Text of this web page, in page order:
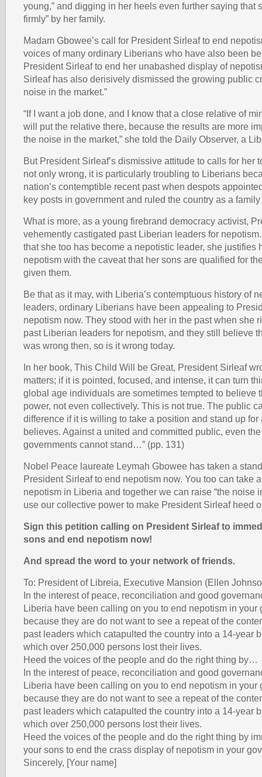
young,” and digging in her heels even further saying that
firmly” by her family.
Madam Gbowee’s call for President Sirleaf to end
voices of many ordinary Liberians who have also been
President Sirleaf to end her unabashed display of
Sirleaf has also derisively dismissed the growing public
noise in the market.”
“If I want a job done, and I know that a close relative of
will put the relative there, because the results are more
the noise in the market,” she told the Daily Observer, a
But President Sirleaf’s dismissive attitude to calls for her
not only wrong, it is particularly troubling to Liberians
nation’s contemptible recent past when despots
key posts in government and ruled the country as a
What is more, as a young firebrand democracy activist,
vehemently castigated past Liberian leaders for
that she too has become a nepotistic leader, she justifies
nepotism with the caveat that her sons are qualified for
given them.
Be that as it may, with Liberia’s contemptuous history of
leaders, ordinary Liberians have been appealing to
nepotism now. They stood with her in the past when she
past Liberian leaders for nepotism, and they still believe
was wrong then, so is it wrong today.
In her book, This Child Will be Great, President Sirleaf
matters; if it is pointed, focused, and intense, it can turn
global age individuals are sometimes tempted to believe
power, not even collectively. This is not true. The public
difference if it is willing to take a position and stand up
believes. Against a united and committed public, even
governments cannot stand…” (pp. 131)
Nobel Peace laureate Leymah Gbowee has taken a
President Sirleaf to end nepotism now. You too can take
nepotism in Liberia and together we can raise “the noise
use our collective power to make President Sirleaf heed
Sign this petition calling on President Sirleaf to
sons and end nepotism now!
And spread the word to your network of friends.
To: President of Libreia, Executive Mansion (Ellen
In the interest of peace, reconciliation and good
Liberia have been calling on you to end nepotism in your
because they are do not want to see a repeat of the
past leaders which catapulted the country into a 14-year
which over 250,000 persons lost their lives.
Heed the voices of the people and do the right thing by…
In the interest of peace, reconciliation and good
Liberia have been calling on you to end nepotism in your
because they are do not want to see a repeat of the
past leaders which catapulted the country into a 14-year
which over 250,000 persons lost their lives.
Heed the voices of the people and do the right thing by
your sons to end the crass display of nepotism in your
Sincerely, [Your name]